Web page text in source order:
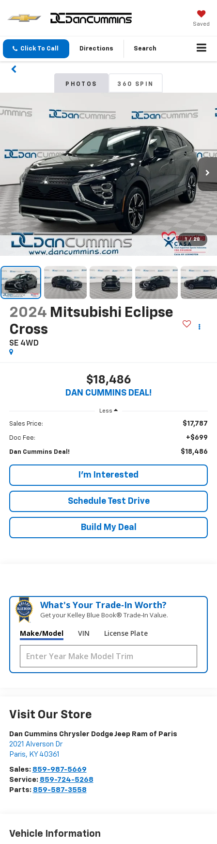
Saved
Click To Call Directions Search
PHOTOS 360 SPIN
1 / 28
2024 Mitsubishi Eclipse
Cross
SE 4WD
$18,486
DAN CUMMINS DEAL!
Less
Sales Price: $17,787
Doc Fee: +$699
Dan Cummins Deal! $18,486
I'm Interested
Schedule Test Drive
Build My Deal
What's Your Trade‑In Worth?
Get your Kelley Blue Book® Trade‑In Value.
Make/Model VIN License Plate
Visit Our Store
Dan Cummins Chrysler Dodge Jeep Ram of Paris
2021 Alverson Dr
Paris, KY 40361
Sales: 859-987-5669
Service: 859-724-5268
Parts: 859-587-3558
Vehicle Information